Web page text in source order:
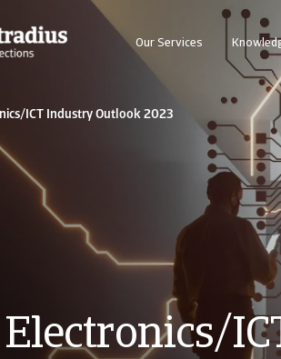
Our Services
ICT Industry Outlook 2023